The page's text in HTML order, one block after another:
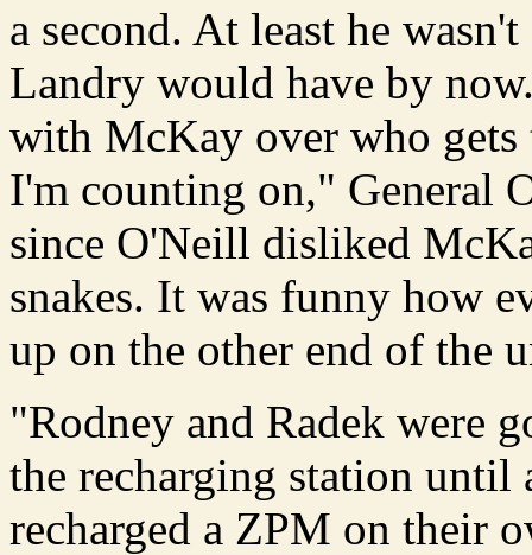
a second. At least he
Landry would have by
with McKay over who
I'm counting on," General
since O'Neill disliked
snakes. It was funny how
up on the other end of the
"Rodney and Radek were
the recharging station until
recharged a ZPM on their